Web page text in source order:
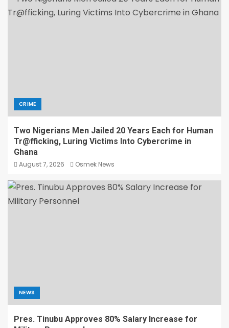
CRIME
Two Nigerians Men Jailed 20 Years Each for Human
Tr@fficking, Luring Victims Into Cybercrime in
Ghana
August 7, 2026 Osmek News
NEWS
Pres. Tinubu Approves 80% Salary Increase for